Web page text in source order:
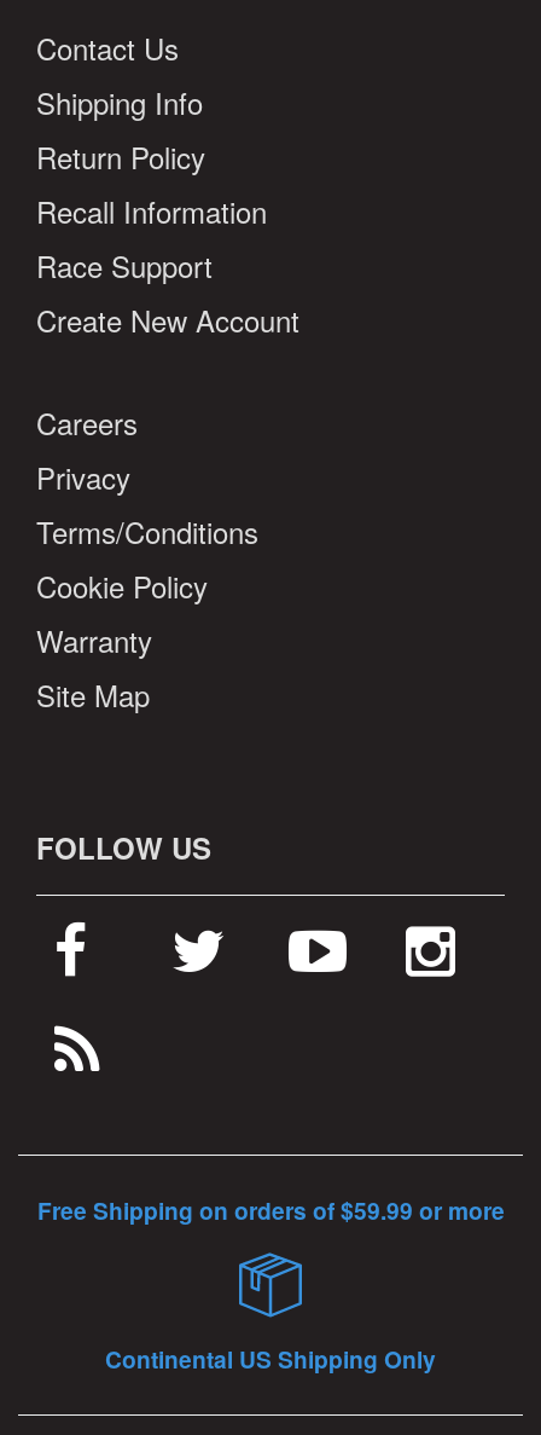
Contact Us
Shipping Info
Return Policy
Recall Information
Race Support
Create New Account
Careers
Privacy
Terms/Conditions
Cookie Policy
Warranty
Site Map
FOLLOW US
Free Shipping on orders of $59.99 or more
Continental US Shipping Only